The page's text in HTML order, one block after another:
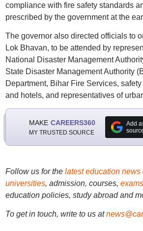
compliance with fire safety standards
prescribed by the government at the
The governor also directed officials to
Lok Bhavan, to be attended by
National Disaster Management
State Disaster Management Authority
Department, Bihar Fire Services,
and hotels, and representatives of
MAKE CAREERS360
MY TRUSTED SOURCE
Add
Follow us for the latest education news
universities, admission, courses, exams
education policies, study abroad and
To get in touch, write to us at